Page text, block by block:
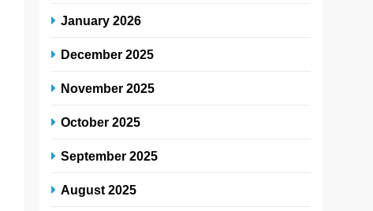
January 2026
December 2025
November 2025
October 2025
September 2025
August 2025